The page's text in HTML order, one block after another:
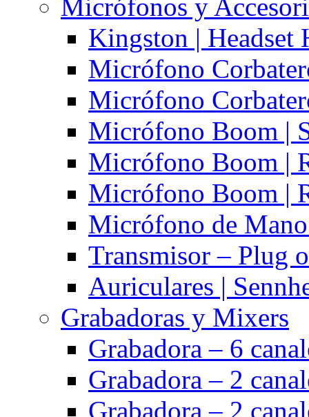
Micrófonos y
Kingston | Headset
Micrófono
Micrófono
Micrófono Boom |
Micrófono Boom |
Micrófono Boom |
Micrófono de
Transmisor – Plug
Auriculares |
Grabadoras y Mixers
Grabadora – 6
Grabadora – 2
Grabadora – 2